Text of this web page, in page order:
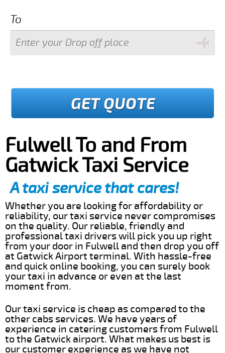
To
GET QUOTE
Fulwell To and From
Gatwick Taxi Service
A taxi service that cares!
Whether you are looking for affordability or
reliability, our taxi service never compromises
on the quality. Our reliable, friendly and
professional taxi drivers will pick you up right
from your door in Fulwell and then drop you off
at Gatwick Airport terminal. With hassle-free
and quick online booking, you can surely book
your taxi in advance or even at the last
moment from.
Our taxi service is cheap as compared to the
other cabs services. We have years of
experience in catering customers from Fulwell
to the Gatwick airport. What makes us best is
our customer experience as we have not